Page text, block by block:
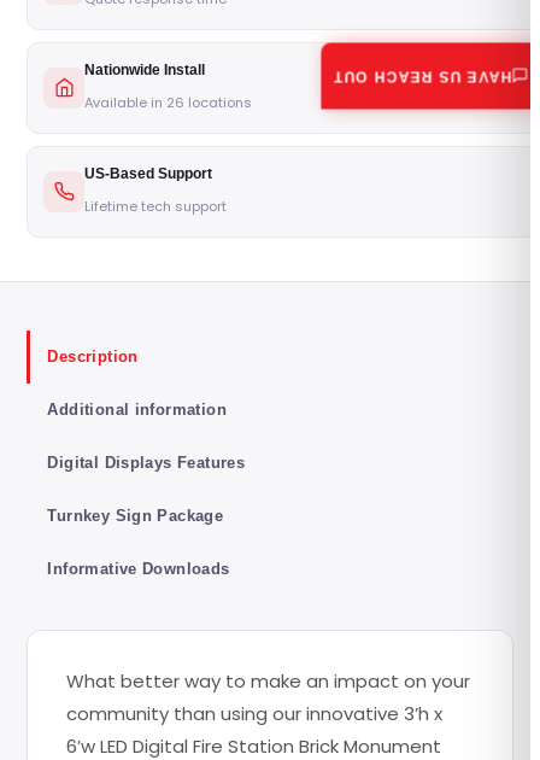
Nationwide Install
Available in 26 locations
US-Based Support
Lifetime tech support
Description
Additional information
Digital Displays Features
Turnkey Sign Package
Informative Downloads
What better way to make an impact on your
community than using our innovative 3’h x
6’w LED Digital Fire Station Brick Monument
HAVE US REACH OUT